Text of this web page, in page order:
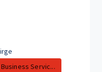
Business Servic...